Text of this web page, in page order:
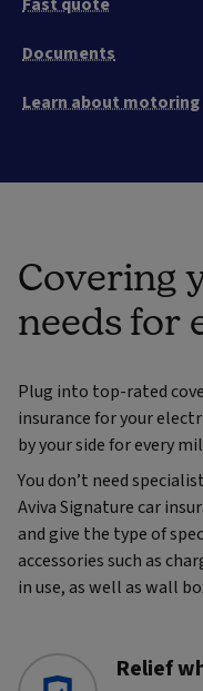
Fast quote
Documents
Learn about motoring
Covering
needs for
Plug into top-rated
insurance for your
by your side for every
You don’t need
Aviva Signature car
and give the type of
accessories such as
in use, as well as wall
Relief